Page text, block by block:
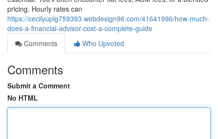
pricing. Hourly rates can
https://cecilyuplg759393.webdesign96.com/41641996/how-much-
does-a-financial-advisor-cost-a-complete-guide
Comments
Who Upvoted
Comments
Submit a Comment
No HTML